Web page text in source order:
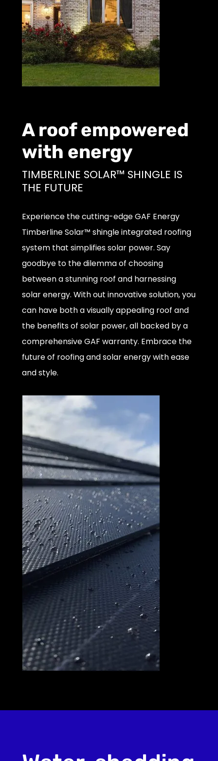
A roof empowered
with energy
TIMBERLINE SOLAR™ SHINGLE IS
THE FUTURE
Experience the cutting-edge GAF Energy
Timberline Solar™ shingle integrated roofing
system that simplifies solar power. Say
goodbye to the dilemma of choosing
between a stunning roof and harnessing
solar energy. With out innovative solution, you
can have both a visually appealing roof and
the benefits of solar power, all backed by a
comprehensive GAF warranty. Embrace the
future of roofing and solar energy with ease
and style.